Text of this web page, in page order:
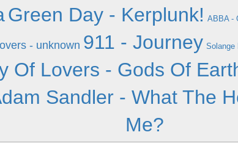
Green Day - Kerplunk! ABBA -
- unknown 911 - Journey Solange
Of Lovers - Gods Of
Sandler - What The
Me?